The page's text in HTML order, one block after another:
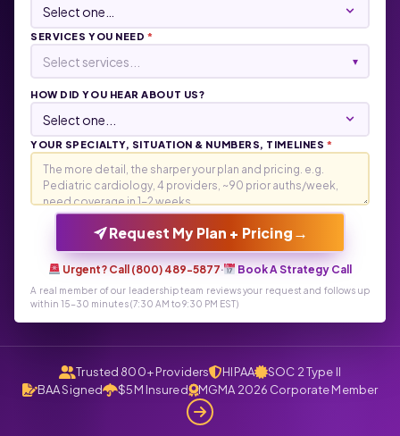
SERVICES YOU NEED *
Select services... ▾
HOW DID YOU HEAR ABOUT US?
YOUR SPECIALTY, SITUATION & NUMBERS, TIMELINES *
Request My Plan + Pricing →
Urgent? Call (800) 489-5877· Book A Strategy Call
A real member of our leadership team reviews your request and follows up
within 15-30 minutes (7:30 AM to 9:30 PM EST)
Trusted 800+ Providers HIPAA
SOC 2 Type II
BAA Signed
$5M Insured MGMA 2026 Corporate Member